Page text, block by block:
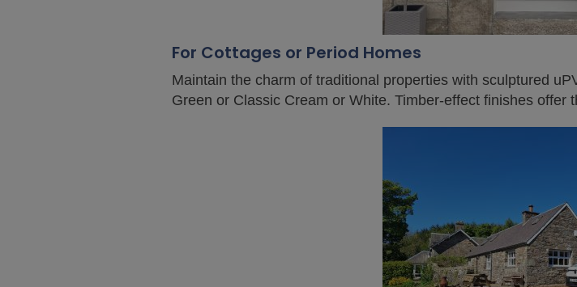
For Cottages or Period Homes
Maintain the charm of traditional properties with sculptured
Green or Classic Cream or White. Timber-effect finishes